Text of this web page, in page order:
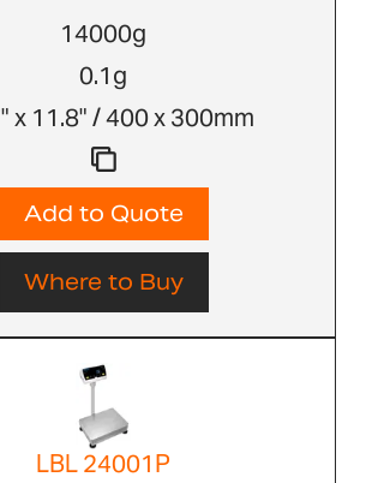
14000g
0.1g
x 11.8" / 400 x 300mm
Add to Quote
Where to Buy
LBL 24001P